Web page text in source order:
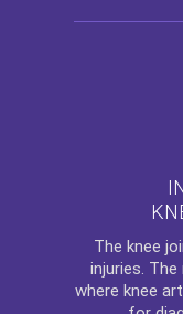
The knee
injuries.
where knee